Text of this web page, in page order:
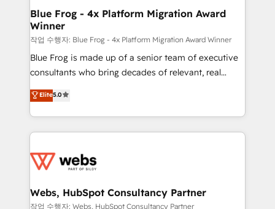
HubSpot pros 📊 Lead generation services using
HubSpot Why us? - SIX HubSpot Accreditations -
awarded by HubSpot after a rigorous process for
CRM, Solutions Architecture, Onboarding , Data
Migration, Custom Integration & Platform
HubSpot -Top 1% of partners worldwide -In-house
team of 25+ experts Contact us today to help you
Blue Frog - 4x Platform Migration Award
Winner
작업 수행자: Blue Frog - 4x Platform Migration Award Winner
Blue Frog is made up of a senior team of executive
consultants who bring decades of relevant, real
world experience to our client engagements. "Blue
Frog is a top, trusted partner in HubSpot's
ecosystem for a reason. Their team brings over a
decade of experience to the table, along with deep
for driving growth. They are committed to helping
their unique business needs. We are thrilled to have
Blue Frog in the HubSpot ecosystem leading the
Elite5.0
Webs, HubSpot Consultancy Partner
작업 수행자: Webs, HubSpot Consultancy Partner